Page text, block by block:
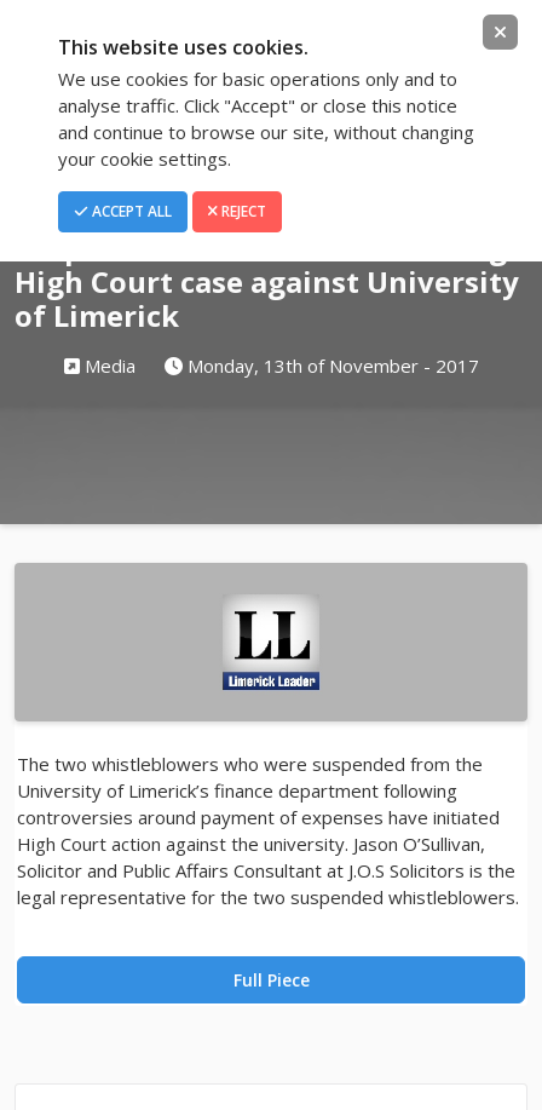
This website uses cookies.
We use cookies for basic operations only and to
analyse traffic. Click "Accept" or close this notice
and continue to browse our site, without changing
your cookie settings.
ACCEPT ALL REJECT
High Court case against University
of Limerick
Media Monday, 13th of November - 2017
The two whistleblowers who were suspended from the
University of Limerick’s finance department following
controversies around payment of expenses have initiated
High Court action against the university. Jason O’Sullivan,
Solicitor and Public Affairs Consultant at J.O.S Solicitors is the
legal representative for the two suspended whistleblowers.
Full Piece